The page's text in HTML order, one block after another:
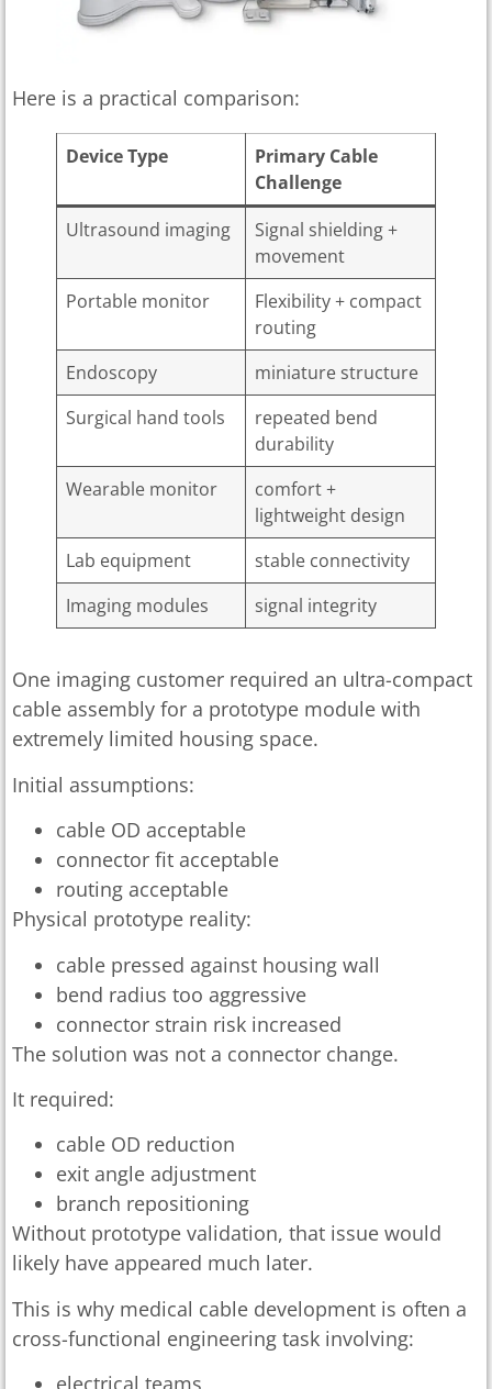
Here is a practical comparison:
Device Type
Primary Cable
Challenge
Ultrasound imaging
Signal shielding +
movement
Portable monitor
Flexibility + compact
routing
Endoscopy
miniature structure
Surgical hand tools
repeated bend
durability
Wearable monitor
comfort +
lightweight design
Lab equipment
stable connectivity
Imaging modules
signal integrity
One imaging customer required an ultra-compact
cable assembly for a prototype module with
extremely limited housing space.
Initial assumptions:
cable OD acceptable
connector fit acceptable
routing acceptable
Physical prototype reality:
cable pressed against housing wall
bend radius too aggressive
connector strain risk increased
The solution was not a connector change.
It required:
cable OD reduction
exit angle adjustment
branch repositioning
Without prototype validation, that issue would
likely have appeared much later.
This is why medical cable development is often a
cross-functional engineering task involving: